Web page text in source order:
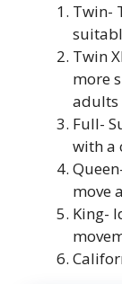
Twin-
Twin
more
adults
Full-
with a
move
King-